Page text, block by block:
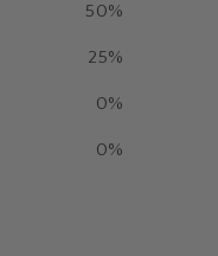
50%
25%
0%
0%